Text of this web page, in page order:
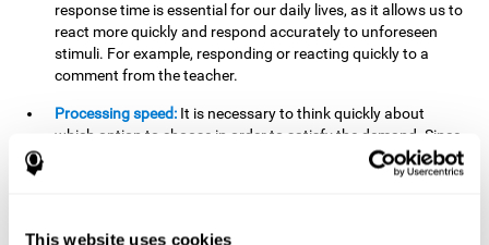
This website uses cookies
response time is essential for our daily lives, as it allows us to
react more quickly and respond accurately to unforeseen
stimuli. For example, responding or reacting quickly to a
comment from the teacher.
Processing speed: It is necessary to think quickly about
which option to choose in order to satisfy the demand. Since
the stimuli will disappear we need to think fast and must
have good processing speed. This is relevant in our daily life